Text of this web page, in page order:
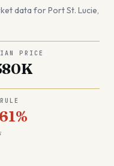
data forPort St. Lucie,
PRICE